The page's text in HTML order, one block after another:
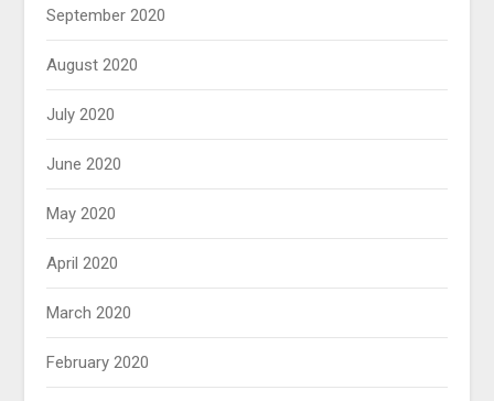
September 2020
August 2020
July 2020
June 2020
May 2020
April 2020
March 2020
February 2020